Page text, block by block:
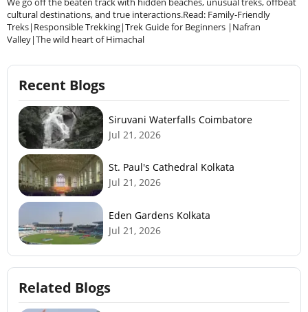
cultural destinations, and true interactions.Read: Family-Friendly
Treks|Responsible Trekking|Trek Guide for Beginners |Nafran
Valley|The wild heart of Himachal
Recent Blogs
Siruvani Waterfalls Coimbatore
Jul 21, 2026
St. Paul's Cathedral Kolkata
Jul 21, 2026
Eden Gardens Kolkata
Jul 21, 2026
Related Blogs